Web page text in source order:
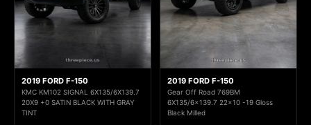
2019 FORD F-150
KMC KM102 SIGNAL 6X135/6X139.7
20X9 +0 SATIN BLACK WITH GRAY
TINT
2019 FORD F-150
Gear Off Road 769BM
6X135/6x139.7 22x10 -19 Gloss
Black Milled